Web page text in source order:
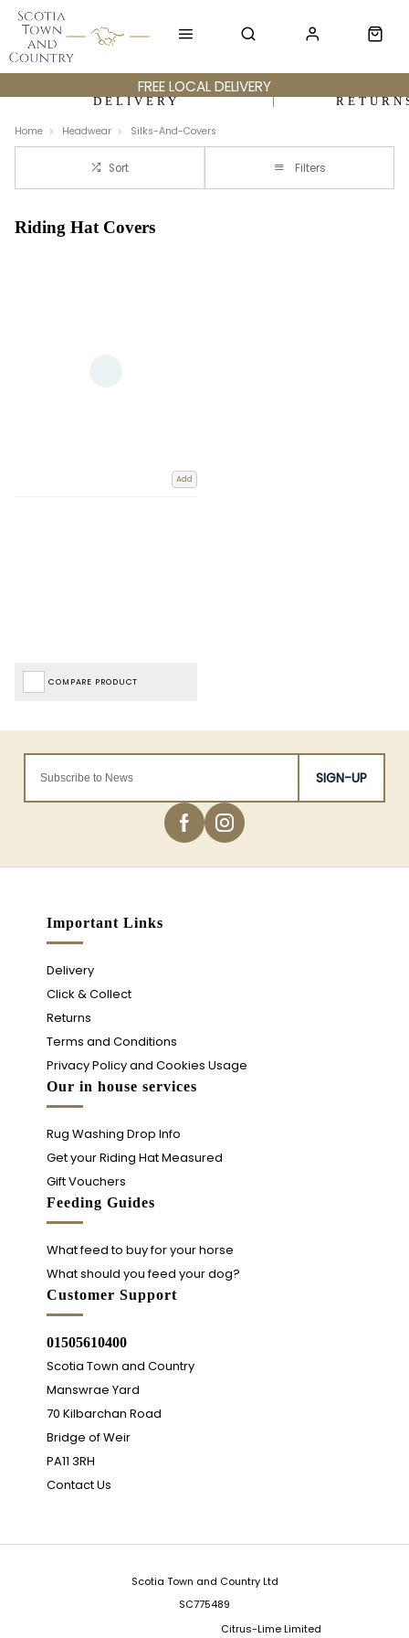
FREE LOCAL DELIVERY
DELIVERY
Home Headwear Silks-And-Covers
Sort Filters
Riding Hat Covers
Add
COMPARE PRODUCT
SIGN-UP
Important Links
Delivery
Click & Collect
Returns
Terms and Conditions
Privacy Policy and Cookies Usage
Our in house services
Rug Washing Drop Info
Get your Riding Hat Measured
Gift Vouchers
Feeding Guides
What feed to buy for your horse
What should you feed your dog?
Customer Support
01505610400
Scotia Town and Country
Manswrae Yard
70 Kilbarchan Road
Bridge of Weir
PA11 3RH
Contact Us
Scotia Town and Country Ltd
SC775489
Citrus-Lime Limited